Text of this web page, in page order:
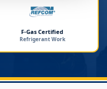
F-Gas Certified
Refrigerant Work